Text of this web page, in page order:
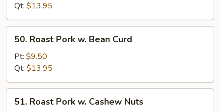
Snow
Peas
Qt: $13.95
Roast
Pork
Bean
Curd
50. Roast Pork w. Bean Curd
Pt: $9.50
Qt: $13.95
Roast
51. Roast Pork w. Cashew Nuts